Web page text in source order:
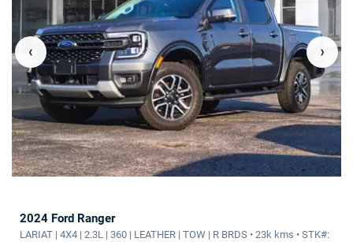
‹ ›
2024 Ford Ranger
LARIAT | 4X4 | 2.3L | 360 | LEATHER | TOW | R BRDS • 23k kms • STK#: